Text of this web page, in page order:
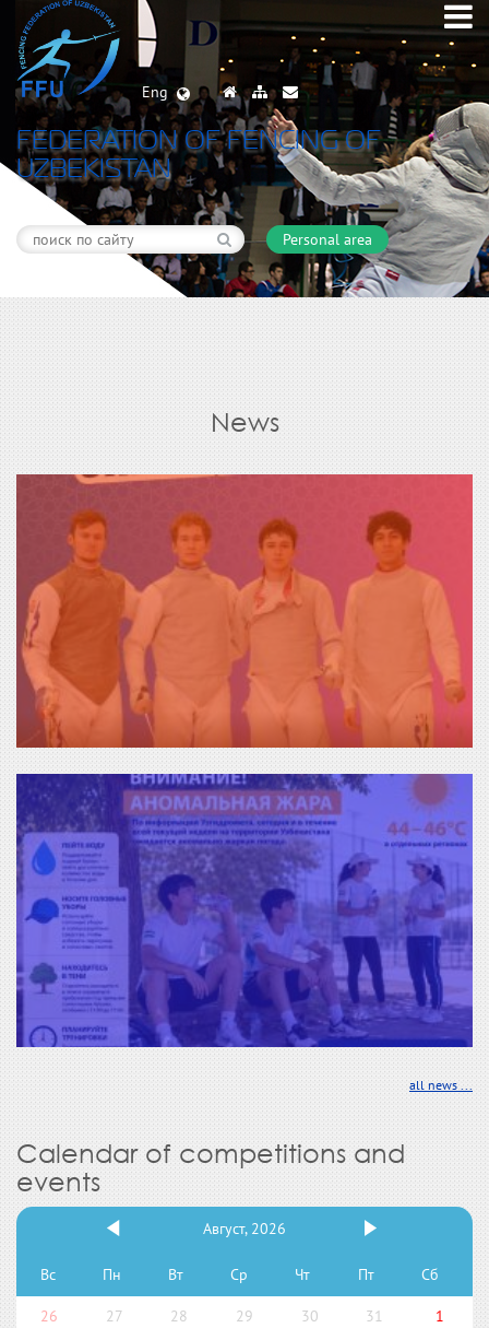
Eng
FEDERATION OF FENCING OF
UZBEKISTAN
Personal area
News
all news ...
Calendar of competitions and
events
Август, 2026
Вс Пн Вт Ср Чт Пт Сб
26 27 28 29 30 31
1